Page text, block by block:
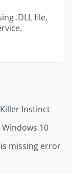
.DLL file.
Instinct
10
missing error